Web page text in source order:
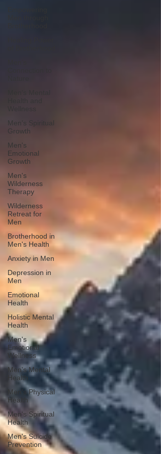
Men's Spiritual
Growth
Men's
Emotional
Growth
Men's
Wilderness
Therapy
Wilderness
Retreat for
Men
Brotherhood in
Men's Health
Anxiety in Men
Depression in
Men
Emotional
Health
Holistic Mental
Health
Men's
Emotional
Wellness
Men's Mental
Health
Men's Physical
Health
Men's Spiritual
Health
Men's Suicide
Prevention